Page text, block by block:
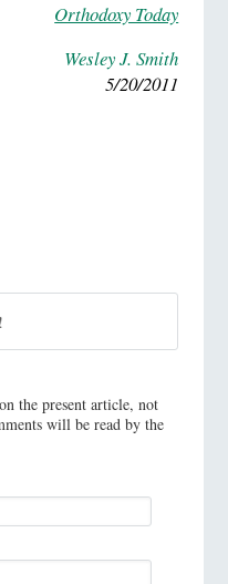
Orthodoxy Today
Wesley J. Smith
5/20/2011
the present article, not
will be read by the